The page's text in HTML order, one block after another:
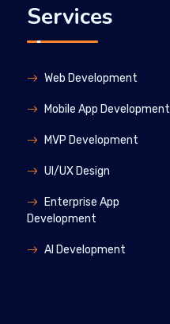
Services
Web Development
Mobile App Development
MVP Development
UI/UX Design
Enterprise App
Development
Al Development